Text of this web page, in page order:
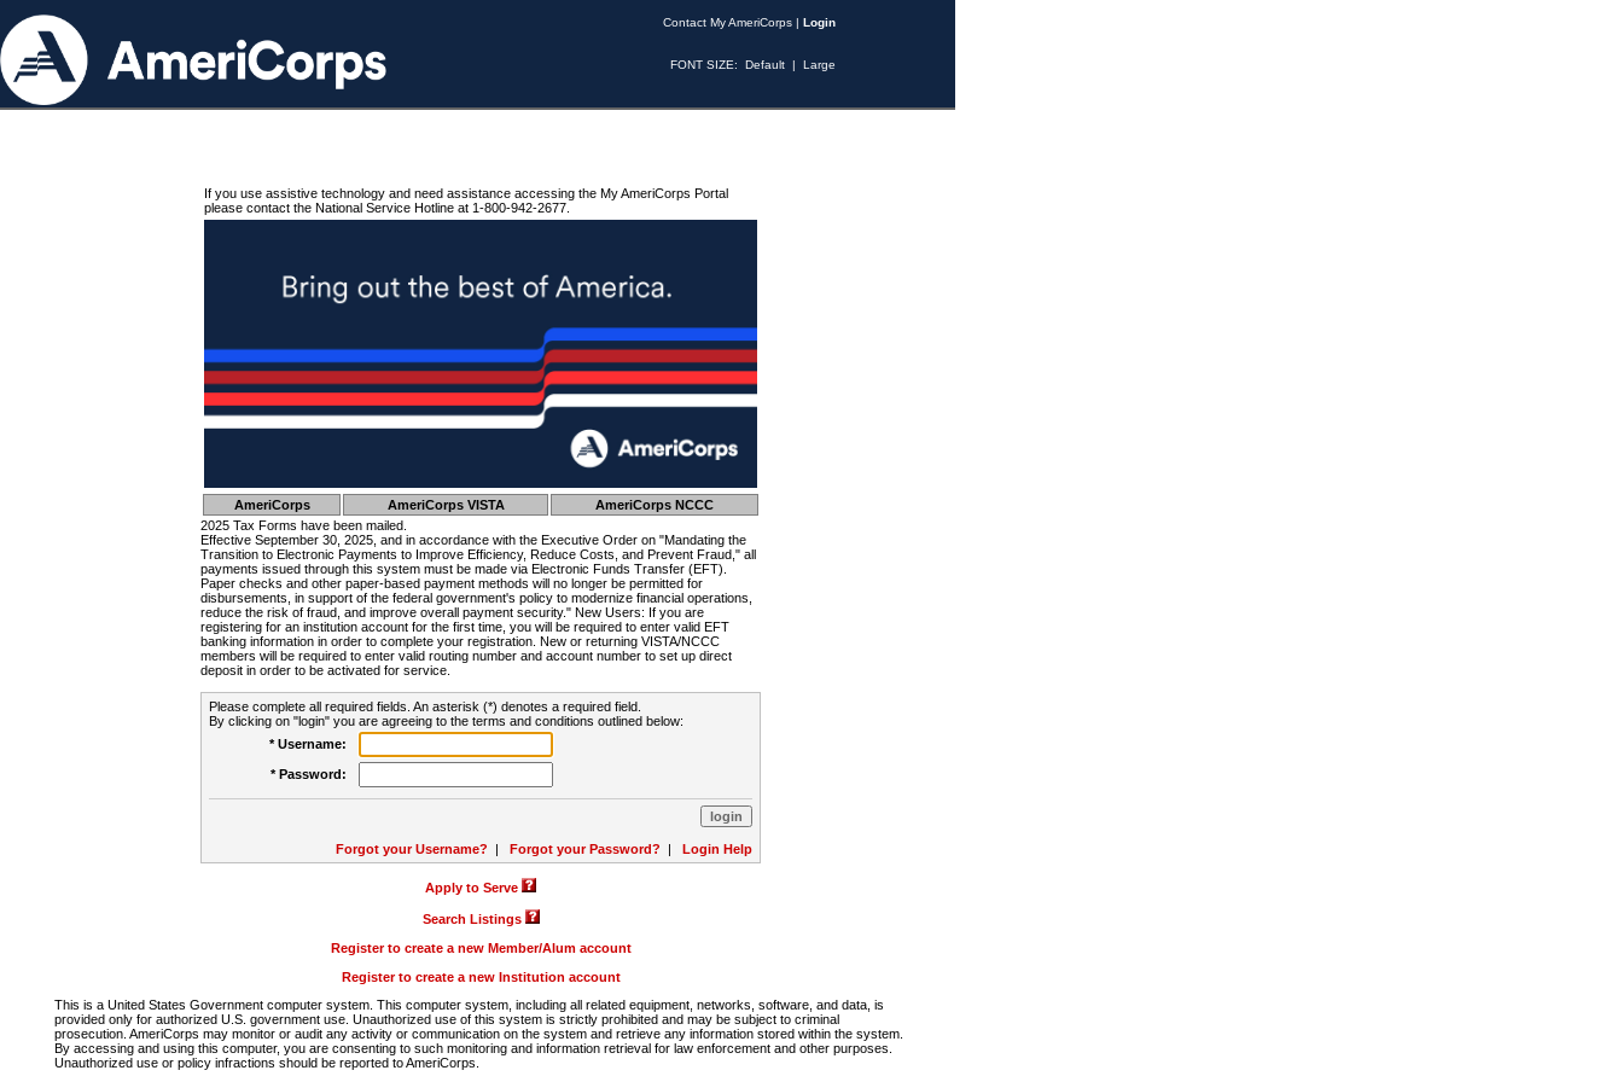
Contact My AmeriCorps | Login
FONT SIZE: Default | Large
If you use assistive technology and need assistance accessing the My AmeriCorps Portal
please contact the National Service Hotline at 1-800-942-2677.
AmeriCorps AmeriCorps VISTA
AmeriCorps NCCC
2025 Tax Forms have been mailed.
Effective September 30, 2025, and in accordance with the Executive Order on "Mandating the
Transition to Electronic Payments to Improve Efficiency, Reduce Costs, and Prevent Fraud," all
payments issued through this system must be made via Electronic Funds Transfer (EFT).
Paper checks and other paper-based payment methods will no longer be permitted for
disbursements, in support of the federal government's policy to modernize financial operations,
reduce the risk of fraud, and improve overall payment security." New Users: If you are
registering for an institution account for the first time, you will be required to enter valid EFT
banking information in order to complete your registration. New or returning VISTA/NCCC
members will be required to enter valid routing number and account number to set up direct
deposit in order to be activated for service.
Please complete all required fields. An asterisk (*) denotes a required field.
By clicking on "login" you are agreeing to the terms and conditions outlined below:
* Username:
* Password:
Forgot your Username? | Forgot your Password? | Login Help
Apply to Serve
Search Listings
Register to create a new Member/Alum account
Register to create a new Institution account
This is a United States Government computer system. This computer system, including all related equipment, networks, software, and data, is
provided only for authorized U.S. government use. Unauthorized use of this system is strictly prohibited and may be subject to criminal
prosecution. AmeriCorps may monitor or audit any activity or communication on the system and retrieve any information stored within the system.
By accessing and using this computer, you are consenting to such monitoring and information retrieval for law enforcement and other purposes.
Unauthorized use or policy infractions should be reported to AmeriCorps.